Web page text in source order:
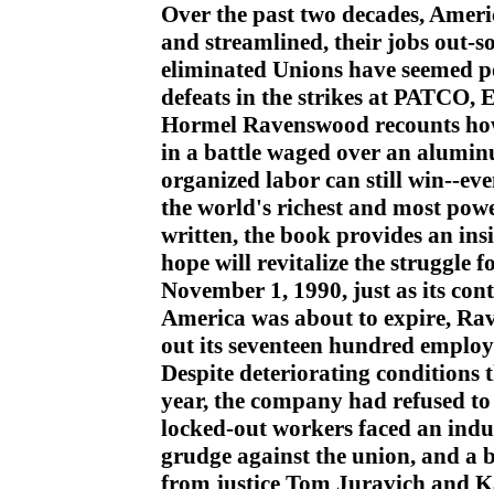
Over the past two decades,
and streamlined, their jobs out-
eliminated Unions have seemed
defeats in the strikes at
Hormel Ravenswood recounts
in a battle waged over an
organized labor can still win--
the world's richest and most
written, the book provides an
hope will revitalize the struggle
November 1, 1990, just as its
America was about to expire,
out its seventeen hundred
Despite deteriorating conditions
year, the company had refused
locked-out workers faced an
grudge against the union, and a
from justice Tom Juravich and